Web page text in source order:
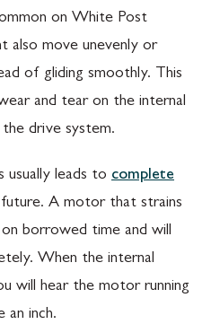
on White Post
also move unevenly or
of gliding smoothly. This
and tear on the internal
drive system.
usually leads to complete
A motor that strains
borrowed time and will
When the internal
will hear the motor running
an inch.